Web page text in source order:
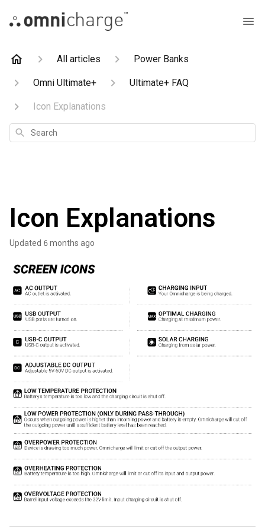
All articles Power Banks
Omni Ultimate+ Ultimate+ FAQ
Icon Explanations
Search
Icon Explanations
Updated 6 months ago